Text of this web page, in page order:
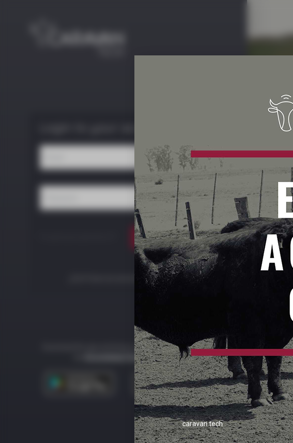
Login
¿Don't have an account?Start now
Download the app and keep your team connected to
Ecosistema Caravan Tech.
caravan.tech